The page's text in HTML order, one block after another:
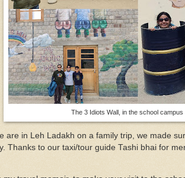
The 3 Idiots Wall, in the school campus
are in Leh Ladakh on a family trip, we made
Thanks to our taxi/tour guide Tashi bhai for